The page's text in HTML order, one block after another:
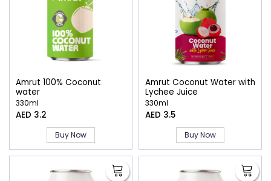
Amrut 100% Coconut
water
330ml
AED 3.2
Buy Now
Amrut Coconut Water with
Lychee Juice
330ml
AED 3.5
Buy Now